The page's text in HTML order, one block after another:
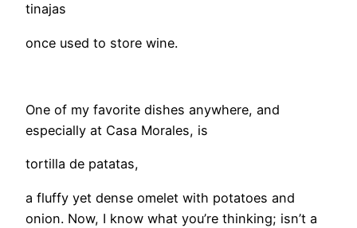
tinajas
once used to store wine.
One of my favorite dishes anywhere, and
especially at Casa Morales, is
tortilla de patatas,
a fluffy yet dense omelet with potatoes and
onion. Now, I know what you’re thinking; isn’t a